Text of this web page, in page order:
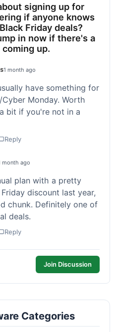
signing up for
if anyone knows
Friday deals?
in now if there's a
up.
1 month ago
have something for
Cyber Monday. Worth
bit if you're not in a
Reply
month ago
plan with a pretty
discount last year,
chunk. Definitely one of
deals.
Reply
Join Discussion
Categories